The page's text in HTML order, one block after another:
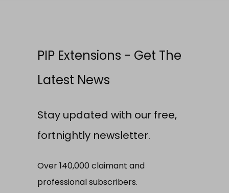
PIP Extensions - Get The
Latest News
Stay updated with our free,
fortnightly newsletter.
Over 140,000 claimant and
professional subscribers.